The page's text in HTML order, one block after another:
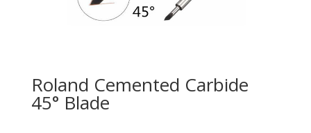
Roland Cemented Carbide
45° Blade